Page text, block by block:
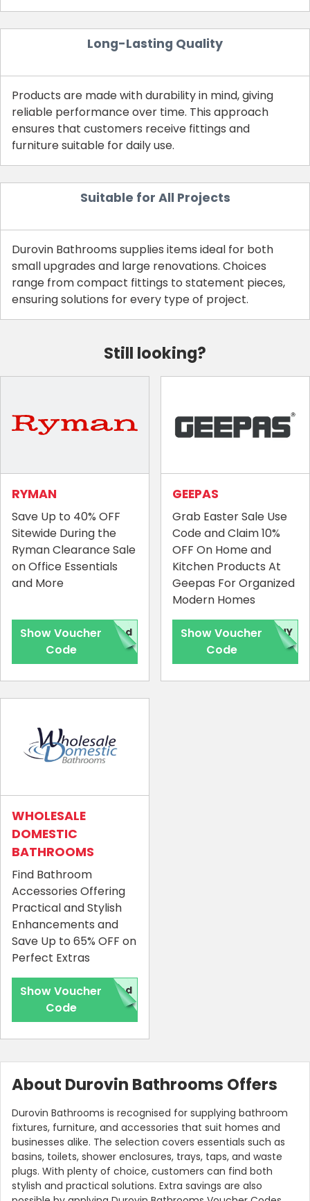
Country:
United Kingdom
Long-Lasting Quality
Products are made with durability in mind, giving
reliable performance over time. This approach
ensures that customers receive fittings and
furniture suitable for daily use.
Suitable for All Projects
Durovin Bathrooms supplies items ideal for both
small upgrades and large renovations. Choices
range from compact fittings to statement pieces,
ensuring solutions for every type of project.
Still looking?
RYMAN
Save Up to 40% OFF
Sitewide During the
Ryman Clearance Sale
on Office Essentials
and More
Show Voucher
Code
red
GEEPAS
Grab Easter Sale Use
Code and Claim 10%
OFF On Home and
Kitchen Products At
Geepas For Organized
Modern Homes
Show Voucher
Code
NNY
WHOLESALE
DOMESTIC
BATHROOMS
Find Bathroom
Accessories Offering
Practical and Stylish
Enhancements and
Save Up to 65% OFF on
Perfect Extras
Show Voucher
Code
red
About Durovin Bathrooms Offers
Durovin Bathrooms is recognised for supplying bathroom
fixtures, furniture, and accessories that suit homes and
businesses alike. The selection covers essentials such as
basins, toilets, shower enclosures, trays, taps, and waste
plugs. With plenty of choice, customers can find both
stylish and practical solutions. Extra savings are also